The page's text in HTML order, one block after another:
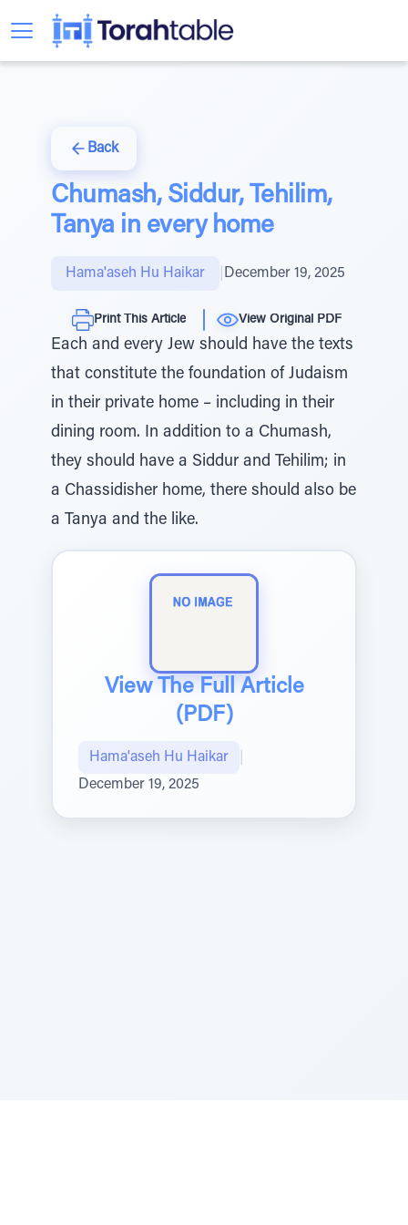
Back
Chumash, Siddur, Tehilim,
Tanya in every home
Hama'aseh Hu Haikar December 19, 2025
Print This Article View Original PDF
Each and every Jew should have the texts
that constitute the foundation of Judaism
in their private home – including in their
dining room. In addition to a Chumash,
they should have a Siddur and Tehilim; in
a Chassidisher home, there should also be
a Tanya and the like.
View The Full Article
(PDF)
Hama'aseh Hu Haikar
December 19, 2025